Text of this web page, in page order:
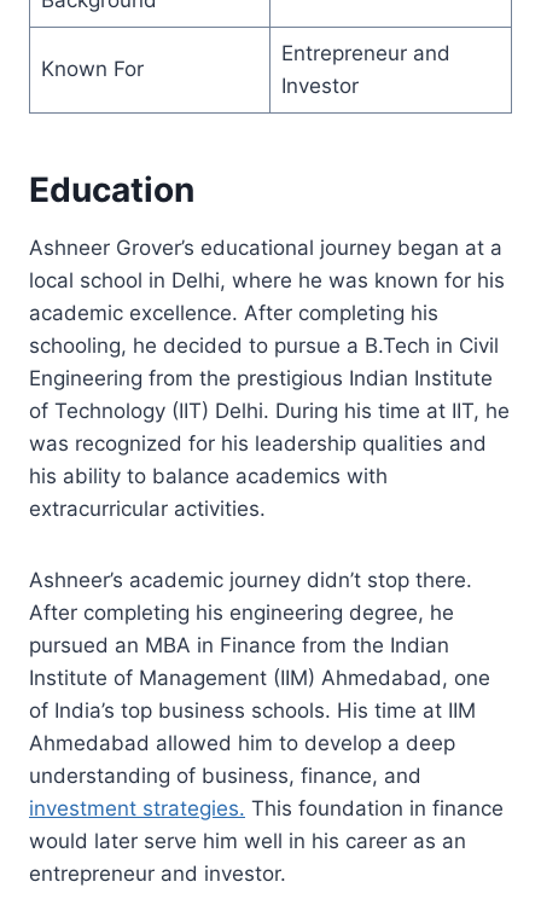
Known For
Entrepreneur and
Investor
Education
Ashneer Grover’s educational journey began at a
local school in Delhi, where he was known for his
academic excellence. After completing his
schooling, he decided to pursue a B.Tech in Civil
Engineering from the prestigious Indian Institute
of Technology (IIT) Delhi. During his time at IIT, he
was recognized for his leadership qualities and
his ability to balance academics with
extracurricular activities.
Ashneer’s academic journey didn’t stop there.
After completing his engineering degree, he
pursued an MBA in Finance from the Indian
Institute of Management (IIM) Ahmedabad, one
of India’s top business schools. His time at IIM
Ahmedabad allowed him to develop a deep
understanding of business, finance, and
investment strategies. This foundation in finance
would later serve him well in his career as an
entrepreneur and investor.